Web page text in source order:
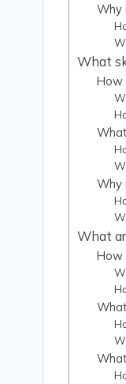
Why
What
How
Why
What
How